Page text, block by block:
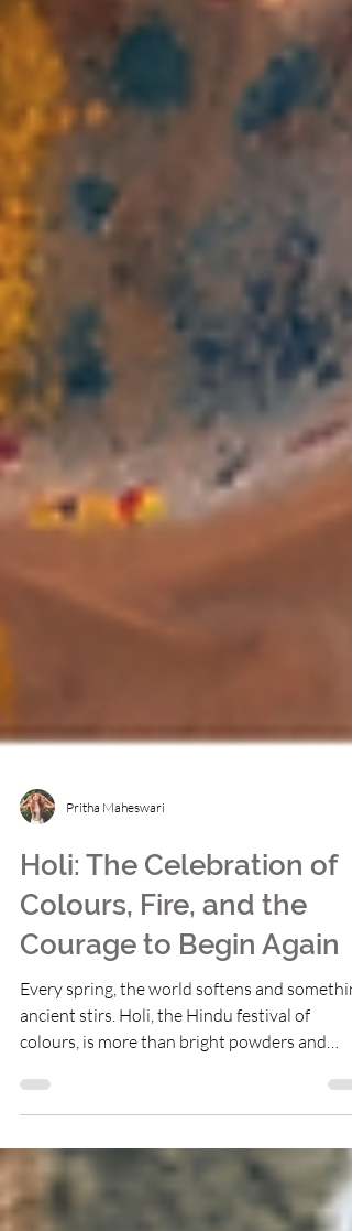
Pritha Maheswari
Holi: The Celebration of
Colours, Fire, and the
Courage to Begin Again
Every spring, the world softens and
ancient stirs. Holi, the Hindu festival of
joyful laughter. It is a story of fire and faith, of
burning what no longer serves us and
courageously into renewal. In this blog, we